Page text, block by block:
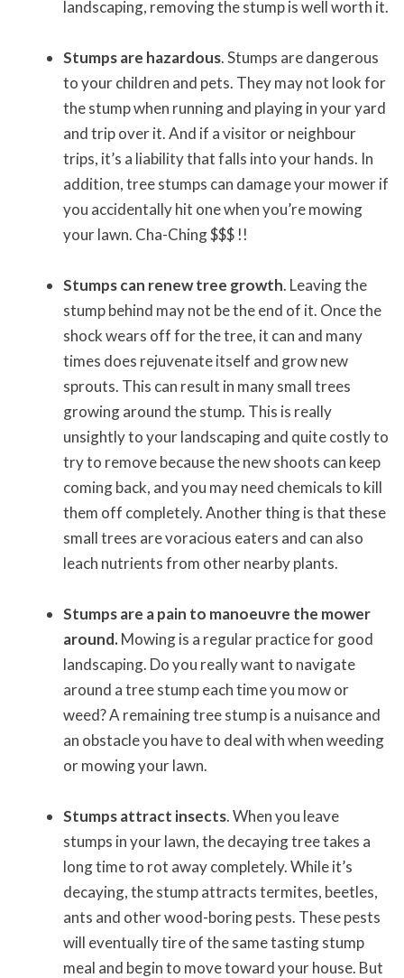
landscaping, removing the stump is well worth it.
Stumps are hazardous. Stumps are dangerous
to your children and pets. They may not look for
the stump when running and playing in your yard
and trip over it. And if a visitor or neighbour
trips, it’s a liability that falls into your hands. In
addition, tree stumps can damage your mower if
you accidentally hit one when you’re mowing
your lawn. Cha-Ching $$$ !!
Stumps can renew tree growth. Leaving the
stump behind may not be the end of it. Once the
shock wears off for the tree, it can and many
times does rejuvenate itself and grow new
sprouts. This can result in many small trees
growing around the stump. This is really
unsightly to your landscaping and quite costly to
try to remove because the new shoots can keep
coming back, and you may need chemicals to kill
them off completely. Another thing is that these
small trees are voracious eaters and can also
leach nutrients from other nearby plants.
Stumps are a pain to manoeuvre the mower
around.Mowing is a regular practice for good
landscaping. Do you really want to navigate
around a tree stump each time you mow or
weed? A remaining tree stump is a nuisance and
an obstacle you have to deal with when weeding
or mowing your lawn.
Stumps attract insects. When you leave
stumps in your lawn, the decaying tree takes a
long time to rot away completely. While it’s
decaying, the stump attracts termites, beetles,
ants and other wood-boring pests. These pests
will eventually tire of the same tasting stump
meal and begin to move toward your house. But